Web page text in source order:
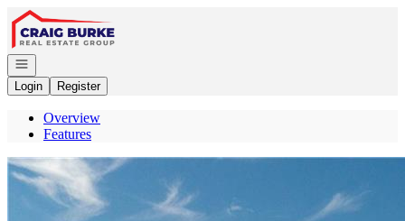
Go to: Homepage
Open navigation
Login
Register
Overview
Features